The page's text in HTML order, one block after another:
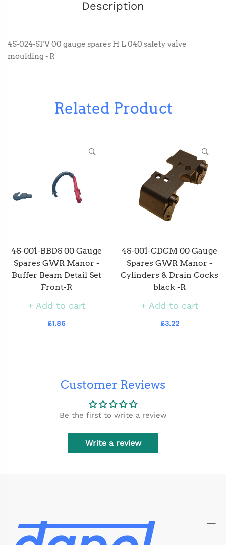
Description
4S-024-SFV 00 gauge spares H L 040 safety valve
moulding - R
Related Product
4S-001-BBDS 00 Gauge
Spares GWR Manor -
Buffer Beam Detail Set
Front-R
Add to cart
£1.86
4S-001-CDCM 00 Gauge
Spares GWR Manor -
Cylinders & Drain Cocks
black -R
Add to cart
£3.22
Customer Reviews
Be the first to write a review
Write a review